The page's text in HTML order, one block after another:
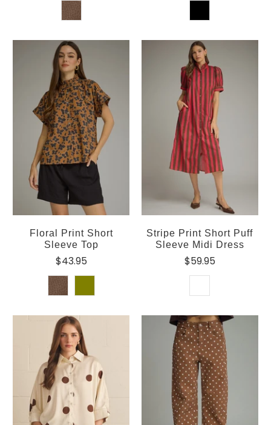
Floral Print Short
Sleeve Top
$43.95
Stripe Print Short Puff
Sleeve Midi Dress
$59.95